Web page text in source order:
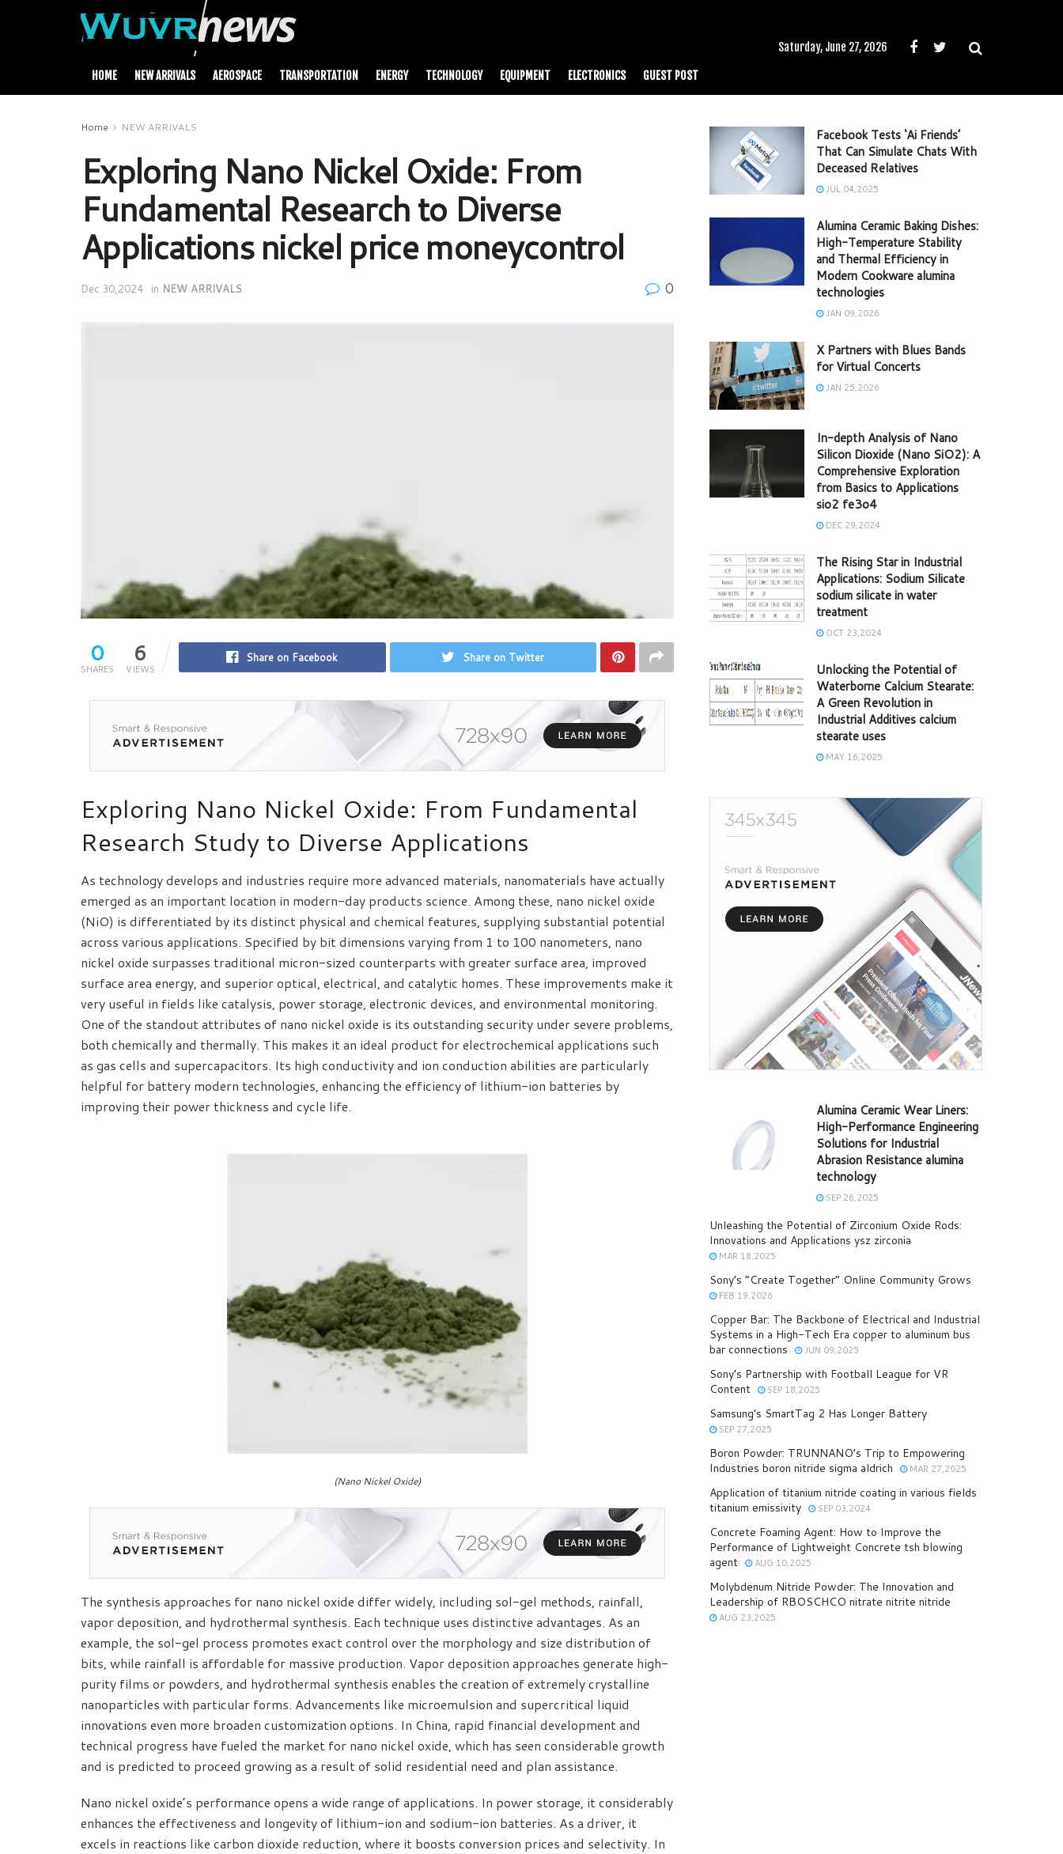
HOME NEW ARRIVALS AEROSPACE TRANSPORTATION ENERGY TECHNOLOGY EQUIPMENT ELECTRONICS GUEST POST
Saturday, June 27, 2026
Home NEW ARRIVALS
Exploring Nano Nickel Oxide: From
Fundamental Research to Diverse
Applications nickel price moneycontrol
Dec 30,2024 in NEW ARRIVALS 0
0
SHARES
6
VIEWS
Share on Facebook Share on Twitter
Exploring Nano Nickel Oxide: From Fundamental
Research Study to Diverse Applications
As technology develops and industries require more advanced materials, nanomaterials have actually
emerged as an important location in modern-day products science. Among these, nano nickel oxide
(NiO) is differentiated by its distinct physical and chemical features, supplying substantial potential
across various applications. Specified by bit dimensions varying from 1 to 100 nanometers, nano
nickel oxide surpasses traditional micron-sized counterparts with greater surface area, improved
surface area energy, and superior optical, electrical, and catalytic homes. These improvements make it
very useful in fields like catalysis, power storage, electronic devices, and environmental monitoring.
One of the standout attributes of nano nickel oxide is its outstanding security under severe problems,
both chemically and thermally. This makes it an ideal product for electrochemical applications such
as gas cells and supercapacitors. Its high conductivity and ion conduction abilities are particularly
helpful for battery modern technologies, enhancing the efficiency of lithium-ion batteries by
improving their power thickness and cycle life.
(Nano Nickel Oxide)
The synthesis approaches for nano nickel oxide differ widely, including sol-gel methods, rainfall,
vapor deposition, and hydrothermal synthesis. Each technique uses distinctive advantages. As an
example, the sol-gel process promotes exact control over the morphology and size distribution of
bits, while rainfall is affordable for massive production. Vapor deposition approaches generate high-
purity films or powders, and hydrothermal synthesis enables the creation of extremely crystalline
nanoparticles with particular forms. Advancements like microemulsion and supercritical liquid
innovations even more broaden customization options. In China, rapid financial development and
technical progress have fueled the market for nano nickel oxide, which has seen considerable growth
and is predicted to proceed growing as a result of solid residential need and plan assistance.
Nano nickel oxide’s performance opens a wide range of applications. In power storage, it considerably
enhances the effectiveness and longevity of lithium-ion and sodium-ion batteries. As a driver, it
excels in reactions like carbon dioxide reduction, where it boosts conversion prices and selectivity. In
Facebook Tests ‘Ai Friends’
That Can Simulate Chats With
Deceased Relatives
JUL 04,2025
Alumina Ceramic Baking Dishes:
High-Temperature Stability
and Thermal Efficiency in
Modern Cookware alumina
technologies
JAN 09,2026
X Partners with Blues Bands
for Virtual Concerts
JAN 25,2026
In-depth Analysis of Nano
Silicon Dioxide (Nano SiO2): A
Comprehensive Exploration
from Basics to Applications
sio2 fe3o4
DEC 29,2024
The Rising Star in Industrial
Applications: Sodium Silicate
sodium silicate in water
treatment
OCT 23,2024
Unlocking the Potential of
Waterborne Calcium Stearate:
A Green Revolution in
Industrial Additives calcium
stearate uses
MAY 16,2025
Alumina Ceramic Wear Liners:
High-Performance Engineering
Solutions for Industrial
Abrasion Resistance alumina
technology
SEP 26,2025
Unleashing the Potential of Zirconium Oxide Rods:
Innovations and Applications ysz zirconia
MAR 18,2025
Sony’s “Create Together” Online Community Grows
FEB 19,2026
Copper Bar: The Backbone of Electrical and Industrial
Systems in a High-Tech Era copper to aluminum bus
bar connections
JUN 09,2025
Sony’s Partnership with Football League for VR
Content
SEP 18,2025
Samsung’s SmartTag 2 Has Longer Battery
SEP 27,2025
Boron Powder: TRUNNANO’s Trip to Empowering
Industries boron nitride sigma aldrich
MAR 27,2025
Application of titanium nitride coating in various fields
titanium emissivity
SEP 03,2024
Concrete Foaming Agent: How to Improve the
Performance of Lightweight Concrete tsh blowing
agent
AUG 10,2025
Molybdenum Nitride Powder: The Innovation and
Leadership of RBOSCHCO nitrate nitrite nitride
AUG 23,2025